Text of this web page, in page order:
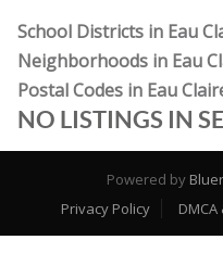
School Districts in Eau
Neighborhoods in Eau
Postal Codes in Eau
NO LISTINGS IN
Powered by
Privacy Policy